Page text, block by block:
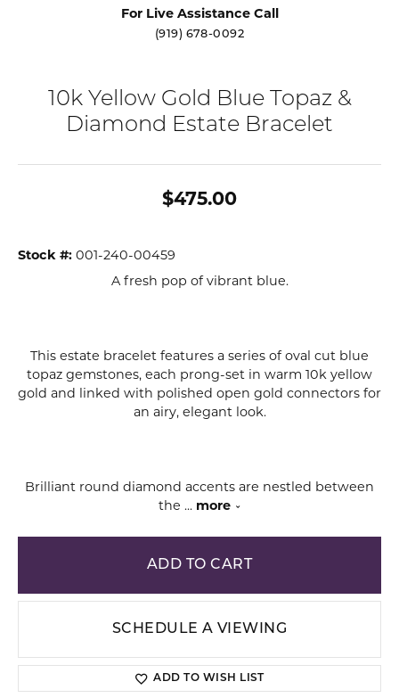
For Live Assistance Call
(919) 678-0092
10k Yellow Gold Blue Topaz &
Diamond Estate Bracelet
$475.00
Stock #: 001-240-00459
A fresh pop of vibrant blue.
This estate bracelet features a series of oval cut blue
topaz gemstones, each prong-set in warm 10k yellow
gold and linked with polished open gold connectors for
an airy, elegant look.
Brilliant round diamond accents are nestled between
the ... more
ADD TO CART
SCHEDULE A VIEWING
ADD TO WISH LIST